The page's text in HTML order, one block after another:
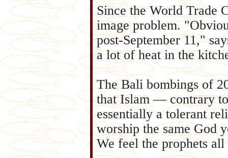
Since the World Trade
image problem.
post-September 11,"
a lot of heat in the
The Bali bombings of
that Islam — contrary
essentially a tolerant
worship the same God
We feel the prophets